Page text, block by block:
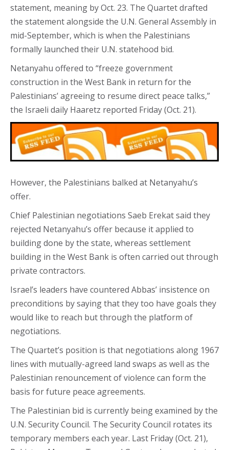
statement, meaning by Oct. 23. The Quartet drafted
the statement alongside the U.N. General Assembly in
mid-September, which is when the Palestinians
formally launched their U.N. statehood bid.
Netanyahu offered to “freeze government
construction in the West Bank in return for the
Palestinians’ agreeing to resume direct peace talks,”
the Israeli daily Haaretz reported Friday (Oct. 21).
However, the Palestinians balked at Netanyahu’s
offer.
Chief Palestinian negotiations Saeb Erekat said they
rejected Netanyahu’s offer because it applied to
building done by the state, whereas settlement
building in the West Bank is often carried out through
private contractors.
Israel’s leaders have countered Abbas’ insistence on
preconditions by saying that they too have goals they
would like to reach but through the platform of
negotiations.
The Quartet’s position is that negotiations along 1967
lines with mutually-agreed land swaps as well as the
Palestinian renouncement of violence can form the
basis for future peace agreements.
The Palestinian bid is currently being examined by the
U.N. Security Council. The Security Council rotates its
temporary members each year. Last Friday (Oct. 21),